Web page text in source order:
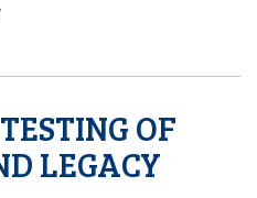
OF
LEGACY